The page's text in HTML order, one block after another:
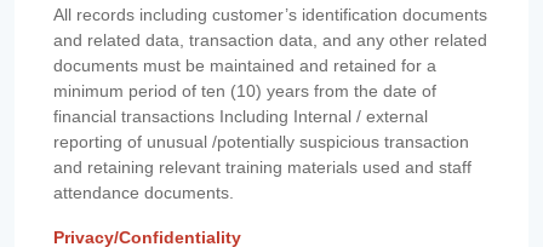
All records including customer’s identification documents
and related data, transaction data, and any other related
documents must be maintained and retained for a
minimum period of ten (10) years from the date of
financial transactions Including Internal / external
reporting of unusual /potentially suspicious transaction
and retaining relevant training materials used and staff
attendance documents.
Privacy/Confidentiality